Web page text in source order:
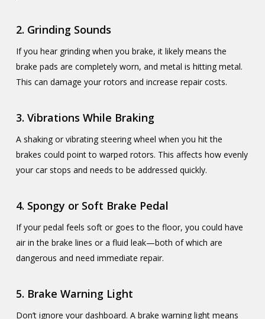
2. Grinding Sounds
If you hear grinding when you brake, it likely means the
brake pads are completely worn, and metal is hitting metal.
This can damage your rotors and increase repair costs.
3. Vibrations While Braking
A shaking or vibrating steering wheel when you hit the
brakes could point to warped rotors. This affects how evenly
your car stops and needs to be addressed quickly.
4. Spongy or Soft Brake Pedal
If your pedal feels soft or goes to the floor, you could have
air in the brake lines or a fluid leak—both of which are
dangerous and need immediate repair.
5. Brake Warning Light
Don’t ignore your dashboard. A brake warning light means